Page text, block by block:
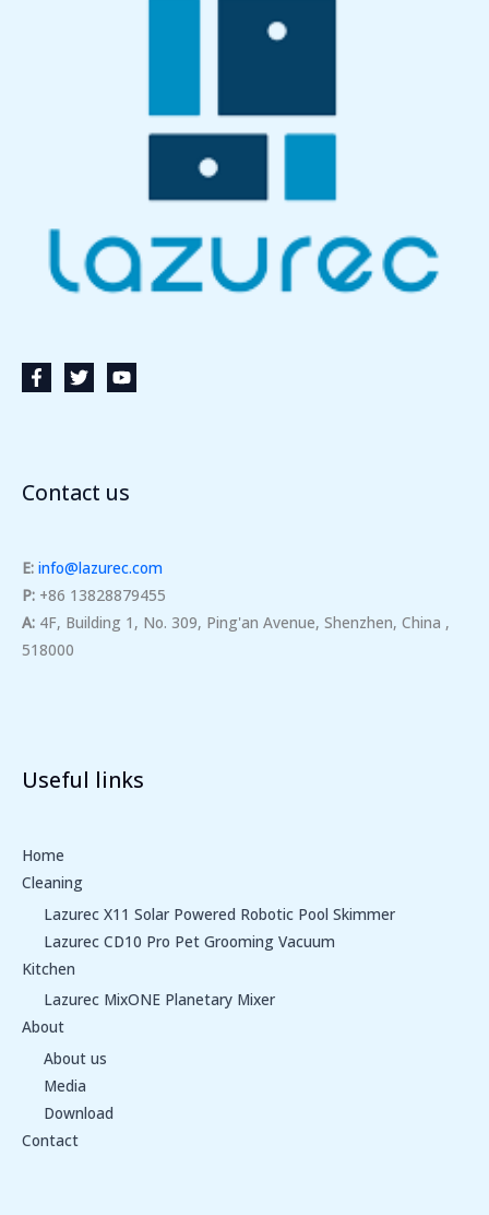
Contact us
E: info@lazurec.com
P: +86 13828879455
A: 4F, Building 1, No. 309, Ping'an Avenue, Shenzhen, China ,
518000
Useful links
Home
Cleaning
Lazurec X11 Solar Powered Robotic Pool Skimmer
Lazurec CD10 Pro Pet Grooming Vacuum
Kitchen
Lazurec MixONE Planetary Mixer
About
About us
Media
Download
Contact